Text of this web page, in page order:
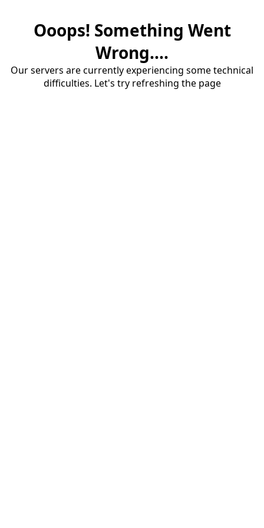
Ooops! Something Went
Wrong....
Our servers are currently experiencing some technical
difficulties. Let's try refreshing the page